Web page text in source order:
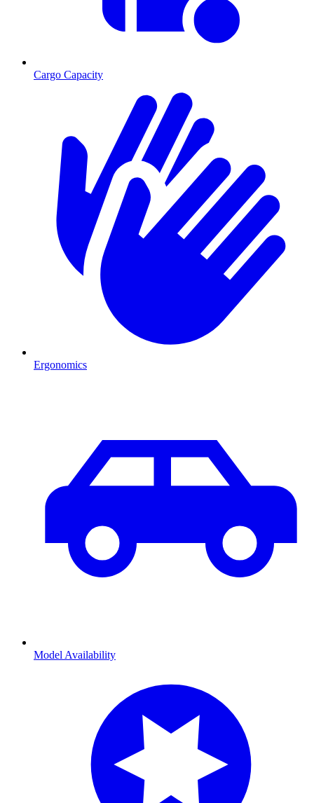
Cargo Capacity
Ergonomics
Model Availability